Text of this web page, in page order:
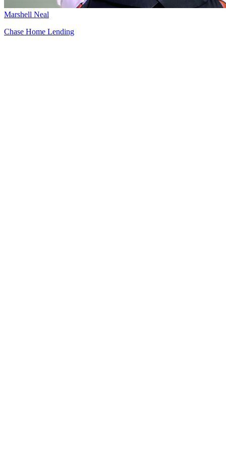
Marshell Neal
Chase Home Lending